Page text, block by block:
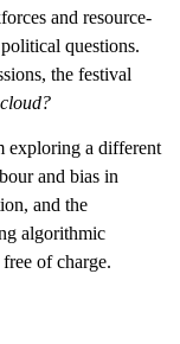
and resource-
questions.
the festival
exploring a different
and bias in
and the
algorithmic
of charge.